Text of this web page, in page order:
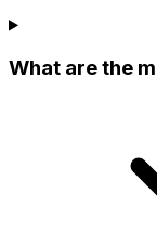
What are the